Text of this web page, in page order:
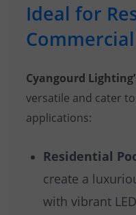
Ideal for
Cyangourd
versatile and cater
applications:
Residential
create a
with vibrant